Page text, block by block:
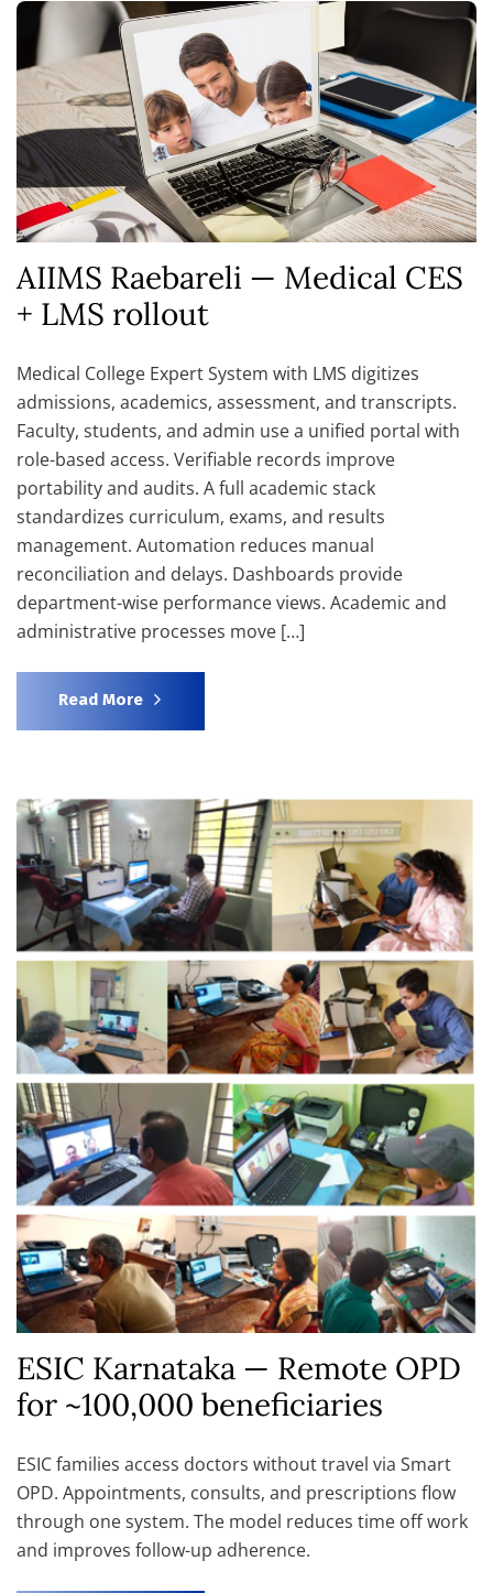
AIIMS Raebareli — Medical CES
+ LMS rollout
Medical College Expert System with LMS digitizes
admissions, academics, assessment, and transcripts.
Faculty, students, and admin use a unified portal with
role-based access. Verifiable records improve
portability and audits. A full academic stack
standardizes curriculum, exams, and results
management. Automation reduces manual
reconciliation and delays. Dashboards provide
department-wise performance views. Academic and
administrative processes move […]
Read More
ESIC Karnataka — Remote OPD
for ~100,000 beneficiaries
ESIC families access doctors without travel via Smart
OPD. Appointments, consults, and prescriptions flow
through one system. The model reduces time off work
and improves follow-up adherence.